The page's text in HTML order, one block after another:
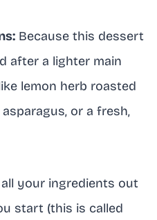
Because this dessert
after a lighter main
lemon herb roasted
or a fresh,
all your ingredients out
start (this is called